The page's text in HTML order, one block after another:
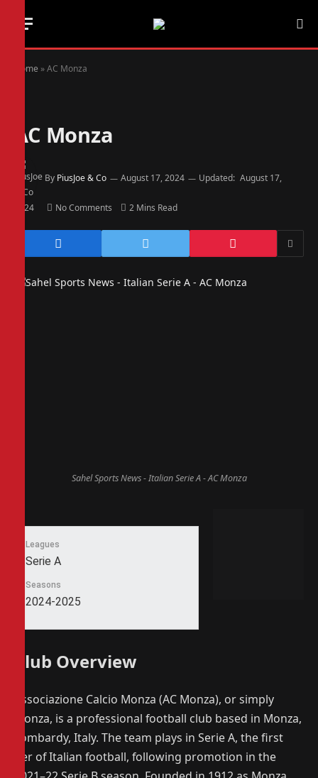
Home »AC Monza
AC Monza
By PiusJoe & Co August 17, 2024 Updated: August 17,
2024 No Comments 2 Mins Read
Sahel Sports News - Italian Serie A - AC Monza
Leagues
Serie A
Seasons
2024-2025
Club Overview
Associazione Calcio Monza (AC Monza), or simply
Monza, is a professional football club based in Monza,
Lombardy, Italy. The team plays in Serie A, the first
tier of Italian football, following promotion in the